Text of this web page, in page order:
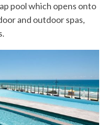
pool which opens onto
and outdoor spas,